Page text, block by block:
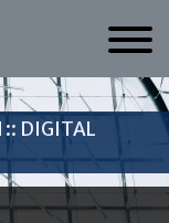
:: Digital